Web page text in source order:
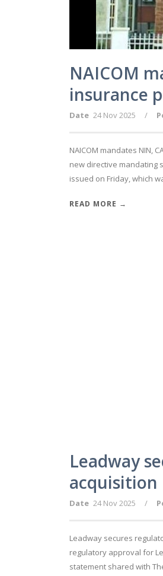
NAICOM
insurance
Date 24 Nov 2025 /
NAICOM mandates NIN,
new directive mandating
issued on Friday, which
READ MORE →
Leadway
acquisition
Date 24 Nov 2025 /
Leadway secures
regulatory approval for
statement shared with